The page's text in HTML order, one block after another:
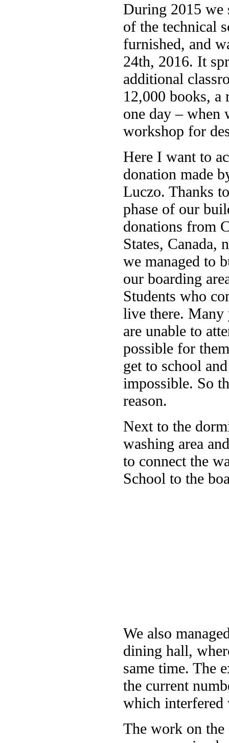
During 2015 we
of the technical
furnished, and
24th, 2016. It
additional
12,000 books,
one day – when
workshop for
Here I want to
donation made
Luczo. Thanks
phase of our
donations from
States, Canada,
we managed to
our boarding
Students who
live there. Many
are unable to
possible for
get to school
impossible. So
reason.
Next to the
washing area
to connect the
School to the
We also
dining hall,
same time. The
the current
which interfered
The work on the